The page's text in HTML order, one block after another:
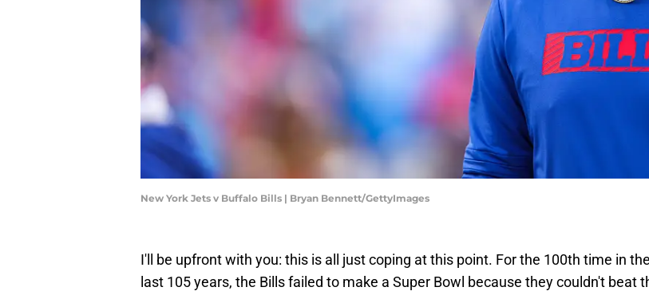
New York Jets v Buffalo Bills | Bryan Bennett/GettyImages
I'll be upfront with you: this is all just coping at this point. For the 100th time in the
last 105 years, the Bills failed to make a Super Bowl because they couldn't beat